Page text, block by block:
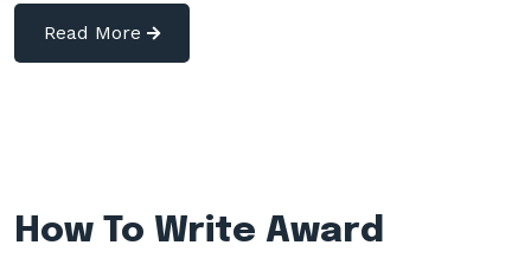
Read More
How To Write Award